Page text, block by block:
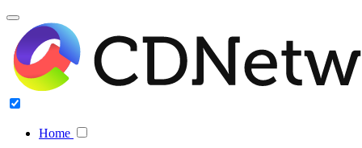
Home